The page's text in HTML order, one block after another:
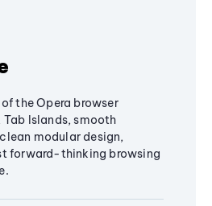
the Opera browser
Tab Islands, smooth
modular design,
forward-thinking browsing